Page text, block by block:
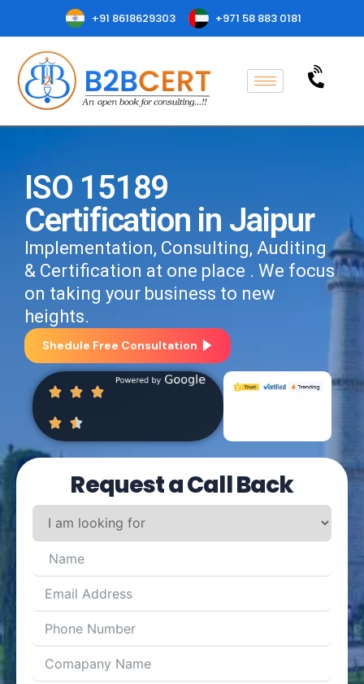
+91 8618629303 +971 58 883 0181
ISO 15189
Certification in Jaipur
Implementation, Consulting, Auditing
& Certification at one place . We focus
on taking your business to new
heights.
Shedule Free Consultation
Request a Call Back